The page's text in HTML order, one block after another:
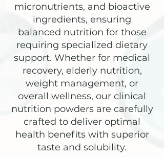
micronutrients, and bioactive
ingredients, ensuring
balanced nutrition for those
requiring specialized dietary
support. Whether for medical
recovery, elderly nutrition,
weight management, or
overall wellness, our clinical
nutrition powders are carefully
crafted to deliver optimal
health benefits with superior
taste and solubility.